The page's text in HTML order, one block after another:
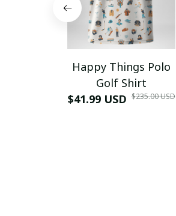
Happy Things Polo
Golf Shirt
$41.99 USD $235.00 USD